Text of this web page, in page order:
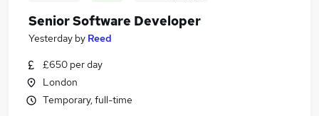
Senior Software Developer
Yesterday by Reed
£650 per day
London
Temporary, full-time